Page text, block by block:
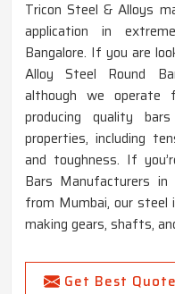
Tricon Steel & Alloys
application in
Bangalore. If you are
Alloy Steel Round
although we operate
producing quality
properties, including
and toughness. If
Bars Manufacturers in
from Mumbai, our steel
making gears, shafts,
Get Best Quote